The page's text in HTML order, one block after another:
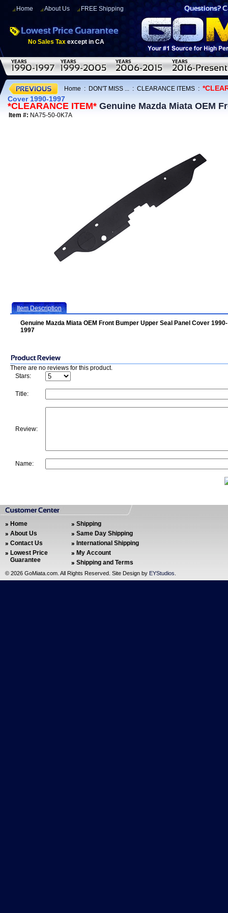
Home About Us FREE Shipping
No Sales Tax except in CA
Home : DON'T MISS ... : CLEARANCE ITEMS :
Cover 1990-1997
*CLEARANCE ITEM* Genuine Mazda Miata OEM
Item #: NA75-50-0K7A
Item Description
Genuine Mazda Miata OEM Front Bumper Upper Seal Panel Cover 1990-
1997
There are no reviews for this product.
Stars:
Title:
Review:
Name:
Home
About Us
Contact Us
Lowest Price
Guarantee
Shipping
Same Day Shipping
International Shipping
My Account
Shipping and Terms
© 2026 GoMiata.com. All Rights Reserved. Site Design by EYStudios